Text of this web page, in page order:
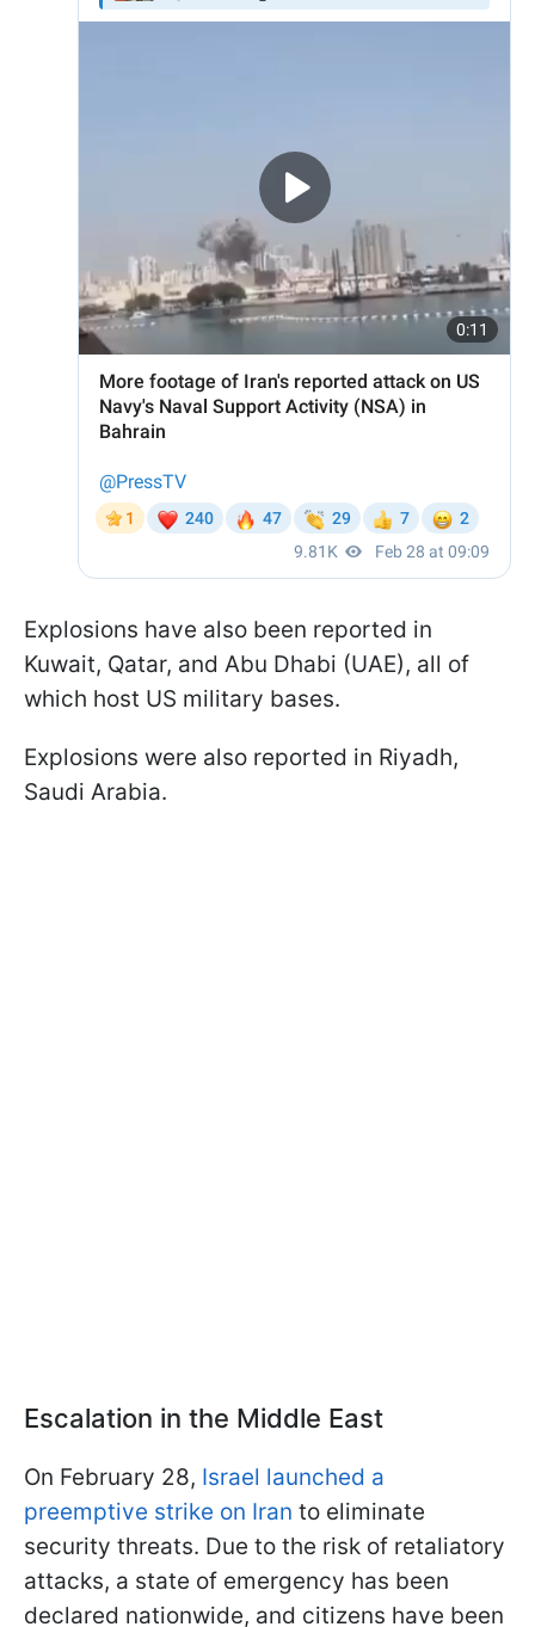
Explosions have also been reported in
Kuwait, Qatar, and Abu Dhabi (UAE), all of
which host US military bases.
Explosions were also reported in Riyadh,
Saudi Arabia.
Escalation in the Middle East
On February 28, Israel launched a
preemptive strike on Iran to eliminate
security threats. Due to the risk of retaliatory
attacks, a state of emergency has been
declared nationwide, and citizens have been